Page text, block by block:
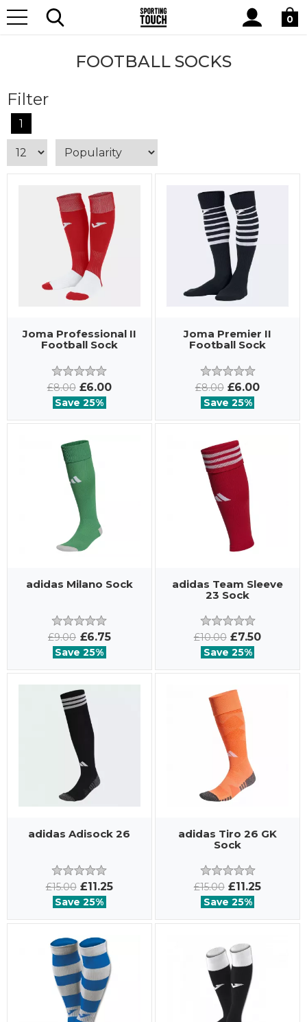
Site
Search
0
Home Kits By Type Football Socks
FOOTBALL SOCKS
Filter
1
Joma Professional II
Football Sock
£8.00 £6.00
Save 25%
Joma Premier II
Football Sock
£8.00 £6.00
Save 25%
adidas Milano Sock
£9.00 £6.75
Save 25%
adidas Team Sleeve
23 Sock
£10.00 £7.50
Save 25%
adidas Adisock 26
£15.00 £11.25
Save 25%
adidas Tiro 26 GK
Sock
£15.00 £11.25
Save 25%